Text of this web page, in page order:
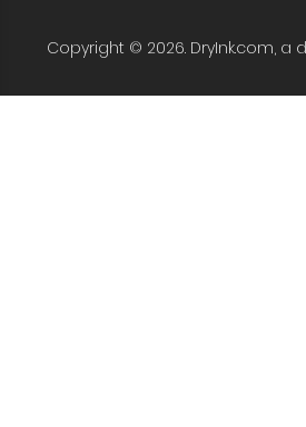
Copyright © 2026. DryInk.com, a